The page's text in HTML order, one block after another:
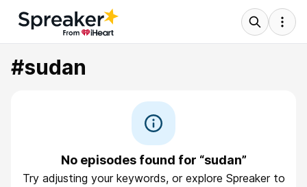
#sudan
No episodes found for “sudan”
Try adjusting your keywords, or explore Spreaker to